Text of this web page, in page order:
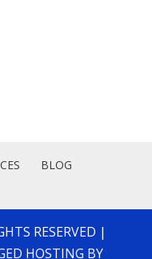
BLOG
RESERVED |
HOSTING BY